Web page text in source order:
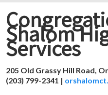
Shalom
Services
205 Old Grassy Hill Road,
(203) 799-2341 |